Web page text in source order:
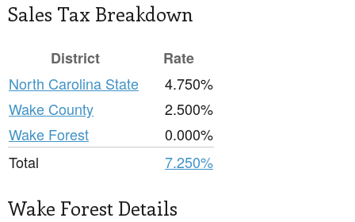
Sales Tax Breakdown
District
Rate
North Carolina State
4.750%
Wake County
2.500%
Wake Forest
0.000%
Total
7.250%
Wake Forest Details